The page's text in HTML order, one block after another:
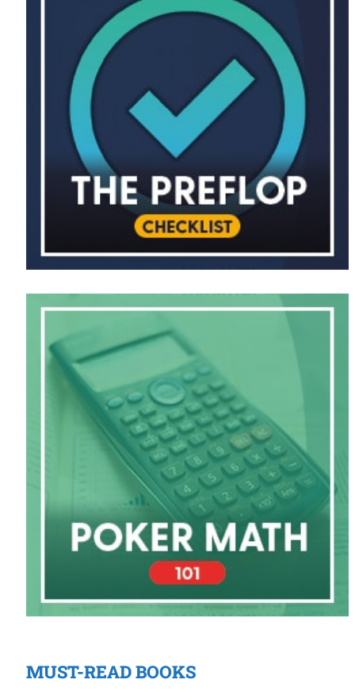
MUST-READ BOOKS